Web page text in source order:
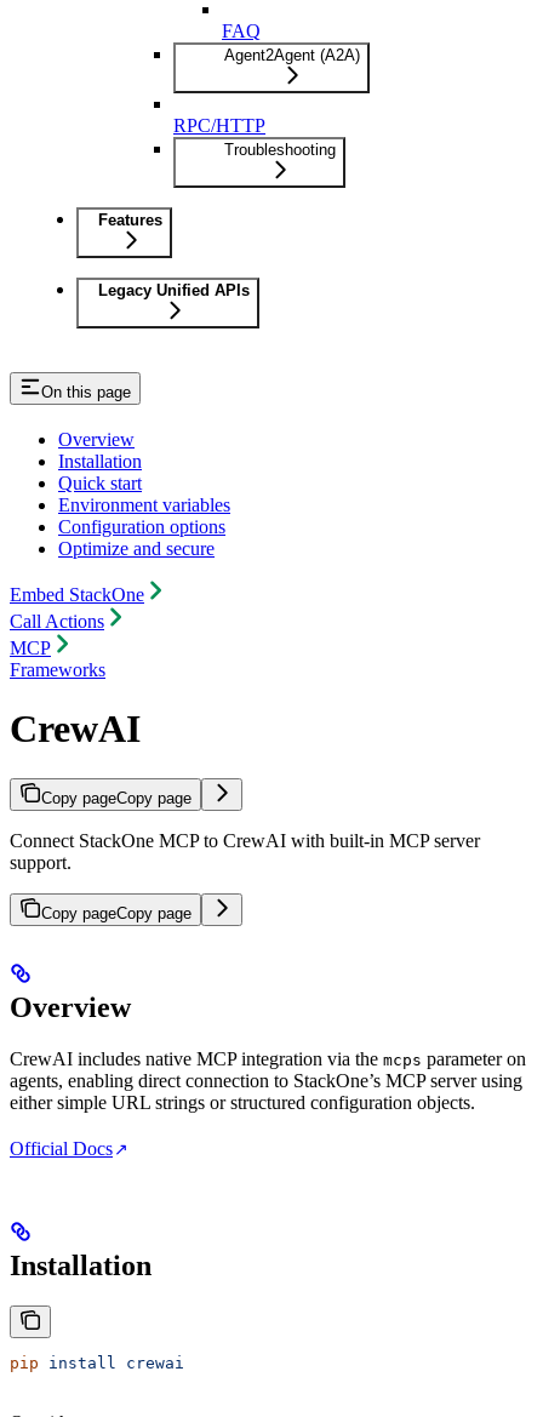
FAQ
Agent2Agent (A2A)
RPC/HTTP
Troubleshooting
Features
Legacy Unified APIs
On this page
Overview
Installation
Quick start
Environment variables
Configuration options
Optimize and secure
Embed StackOne
Call Actions
MCP
Frameworks
CrewAI
Copy pageCopy page
Connect StackOne MCP to CrewAI with built-in MCP server
support.
Copy pageCopy page
Overview
CrewAI includes native MCP integration via the mcps parameter on
agents, enabling direct connection to StackOne’s MCP server using
either simple URL strings or structured configuration objects.
Official Docs
Installation
pip install crewai